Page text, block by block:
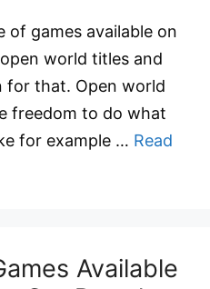
of games available on
world titles and
for that. Open world
freedom to do what
for example … Read
Available